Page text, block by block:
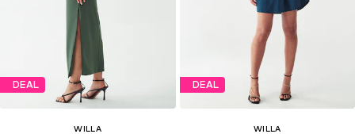
DEAL
WILLA
DEAL
WILLA